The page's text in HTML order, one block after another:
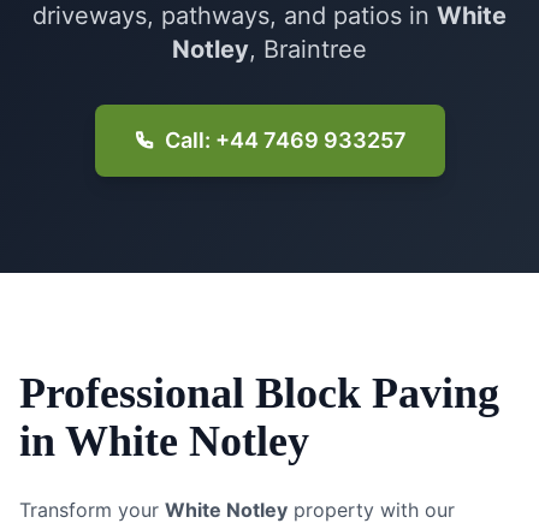
driveways, pathways, and patios in White
Notley, Braintree
Call: +44 7469 933257
Professional Block Paving
in White Notley
Transform your White Notley property with our